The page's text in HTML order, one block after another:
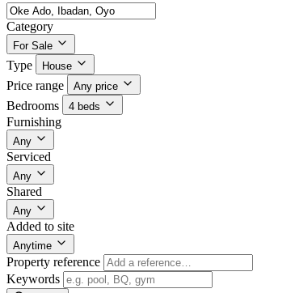
Category
For Sale
Type House
Price range Any price
Bedrooms 4 beds
Furnishing
Any
Serviced
Any
Shared
Any
Added to site
Anytime
Property reference
Keywords